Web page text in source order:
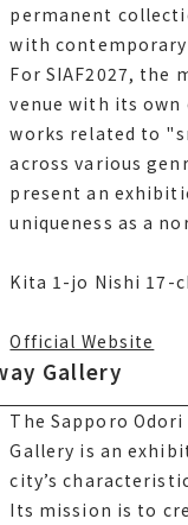
resonated and
For サイアフ2027,
venue with its
works related to
across various
present an
uniqueness as a
Kita 1-jo Nishi 17-
Official Website
permanent
with
For SIAF2027, the
venue with its
works related to
across various
present an
uniqueness as a
Kita 1-jo Nishi 17-
Official Website
Gallery
Gallery
The Sapporo
Gallery is an
city’s
Its mission is to
The Sapporo
Gallery is an
city’s
Its mission is to